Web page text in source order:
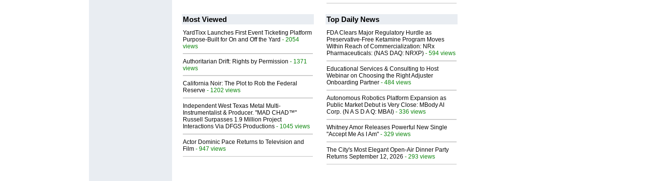
Most Viewed
YardTixx Launches First Event Ticketing Platform
Purpose-Built for On and Off the Yard - 2054
views
Authoritarian Drift: Rights by Permission - 1371
views
California Noir: The Plot to Rob the Federal
Reserve - 1202 views
Independent West Texas Metal Multi-
Instrumentalist & Producer. "MAD CHAD™"
Russell Surpasses 1.9 Million Project
Interactions Via DFGS Productions - 1045 views
Actor Dominic Pace Returns to Television and
Film - 947 views
Top Daily News
FDA Clears Major Regulatory Hurdle as
Preservative-Free Ketamine Program Moves
Within Reach of Commercialization: NRx
Pharmaceuticals: (NAS DAQ: NRXP) - 594 views
Educational Services & Consulting to Host
Webinar on Choosing the Right Adjuster
Onboarding Partner - 484 views
Autonomous Robotics Platform Expansion as
Public Market Debut is Very Close: MBody AI
Corp. (N A S D A Q: MBAI) - 336 views
Whitney Amor Releases Powerful New Single
"Accept Me As I Am" - 329 views
The City's Most Elegant Open-Air Dinner Party
Returns September 12, 2026 - 293 views